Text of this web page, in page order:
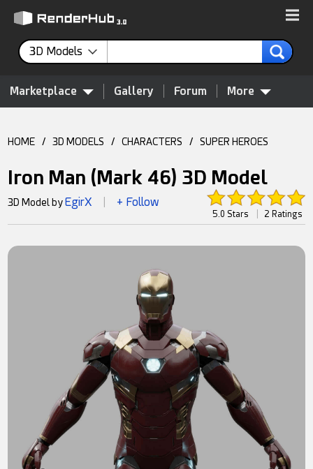
3D Models
Marketplace Gallery Forum More
HOME / 3D MODELS / CHARACTERS / SUPER HEROES
Iron Man (Mark 46) 3D Model
5.0 Stars 2 Ratings
3D Model by EgirX + Follow